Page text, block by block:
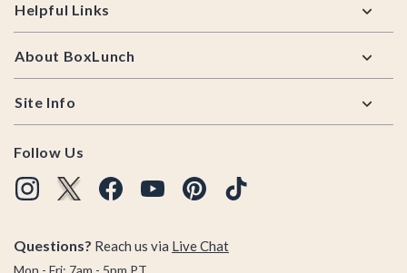
Helpful Links
About BoxLunch
Site Info
Follow Us
Questions? Reach us via Live Chat
Mon - Fri: 7am - 5pm PT